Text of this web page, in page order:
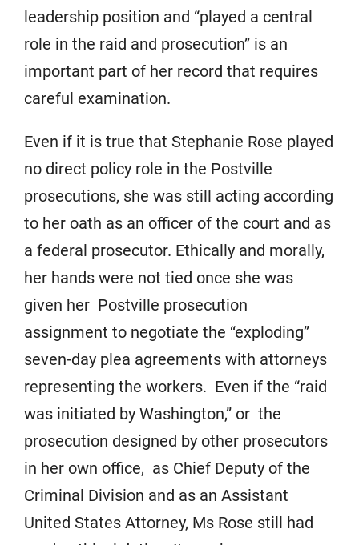
leadership position and “played a central
role in the raid and prosecution” is an
important part of her record that requires
careful examination.
Even if it is true that Stephanie Rose played
no direct policy role in the Postville
prosecutions, she was still acting according
to her oath as an officer of the court and as
a federal prosecutor. Ethically and morally,
her hands were not tied once she was
given her Postville prosecution
assignment to negotiate the “exploding”
seven-day plea agreements with attorneys
representing the workers. Even if the “raid
was initiated by Washington,” or the
prosecution designed by other prosecutors
in her own office, as Chief Deputy of the
Criminal Division and as an Assistant
United States Attorney, Ms Rose still had